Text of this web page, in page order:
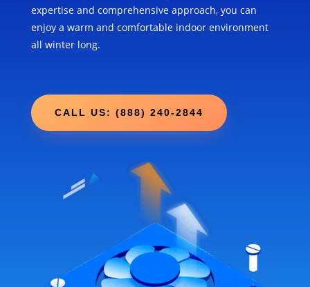
expertise and comprehensive approach, you can
enjoy a warm and comfortable indoor environment
all winter long.
CALL US: (888) 240-2844